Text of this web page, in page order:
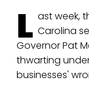
L ast week,
Carolina
Governor Pat
thwarting
businesses'